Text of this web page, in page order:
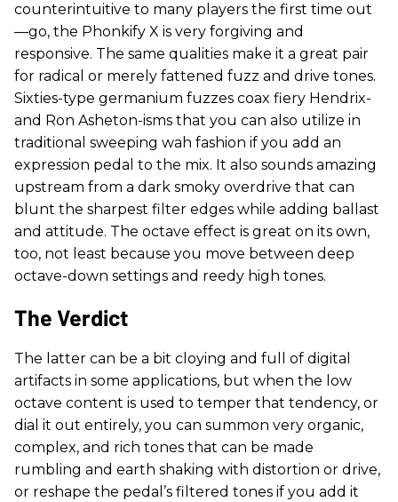
counterintuitive to many players the first time out
—go, the Phonkify X is very forgiving and
responsive. The same qualities make it a great pair
for radical or merely fattened fuzz and drive tones.
Sixties-type germanium fuzzes coax fiery Hendrix-
and Ron Asheton-isms that you can also utilize in
traditional sweeping wah fashion if you add an
expression pedal to the mix. It also sounds amazing
upstream from a dark smoky overdrive that can
blunt the sharpest filter edges while adding ballast
and attitude. The octave effect is great on its own,
too, not least because you move between deep
octave-down settings and reedy high tones.
The Verdict
The latter can be a bit cloying and full of digital
artifacts in some applications, but when the low
octave content is used to temper that tendency, or
dial it out entirely, you can summon very organic,
complex, and rich tones that can be made
rumbling and earth shaking with distortion or drive,
or reshape the pedal’s filtered tones if you add it